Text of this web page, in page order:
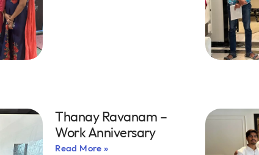
Thanay Ravanam –
Work Anniversary
Read More »